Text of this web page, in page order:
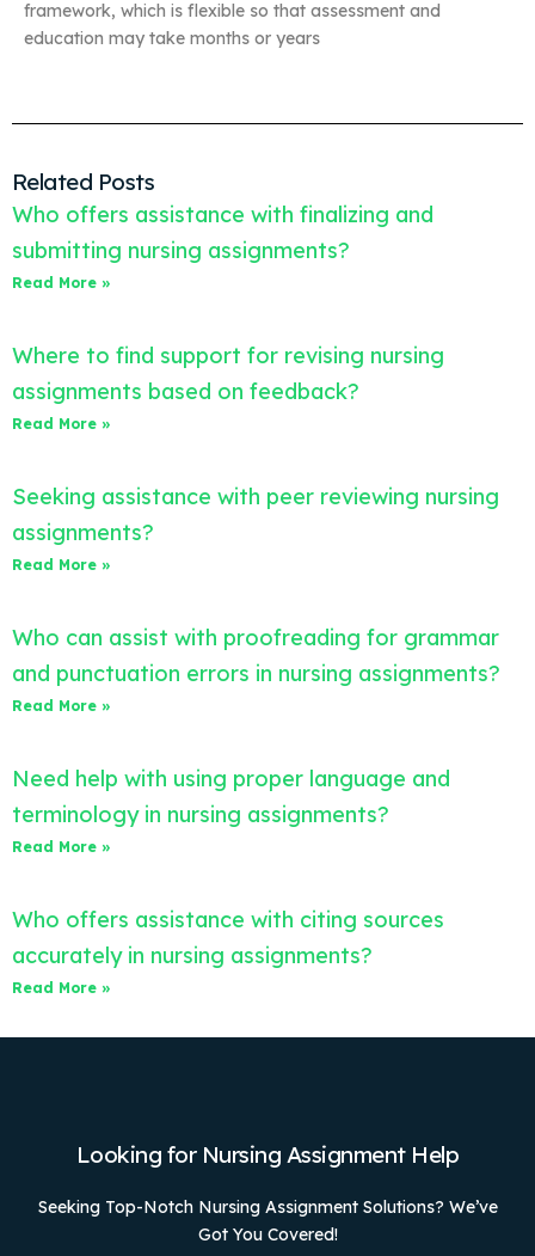
framework, which is flexible so that assessment and
education may take months or years
Related Posts
Who offers assistance with finalizing and
submitting nursing assignments?
Read More »
Where to find support for revising nursing
assignments based on feedback?
Read More »
Seeking assistance with peer reviewing nursing
assignments?
Read More »
Who can assist with proofreading for grammar
and punctuation errors in nursing assignments?
Read More »
Need help with using proper language and
terminology in nursing assignments?
Read More »
Who offers assistance with citing sources
accurately in nursing assignments?
Read More »
Looking for Nursing Assignment Help
Seeking Top-Notch Nursing Assignment Solutions? We’ve
Got You Covered!